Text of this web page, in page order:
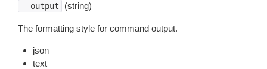
--output (string)
The formatting style for command output.
json
text